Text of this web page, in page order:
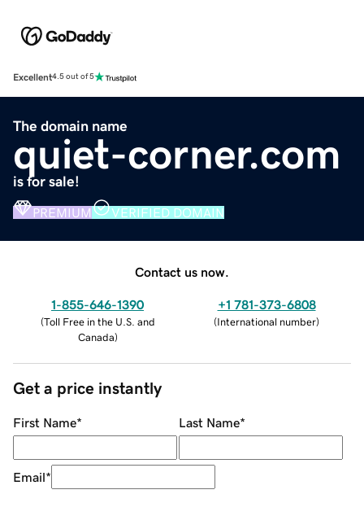
Excellent4.5 out of 5
The domain name
quiet-corner.com
is for sale!
PREMIUM VERIFIED DOMAIN
Contact us now.
1-855-646-1390
(Toll Free in the U.S. and
Canada)
+1 781-373-6808
(International number)
Get a price instantly
First Name* Last Name*
Email*